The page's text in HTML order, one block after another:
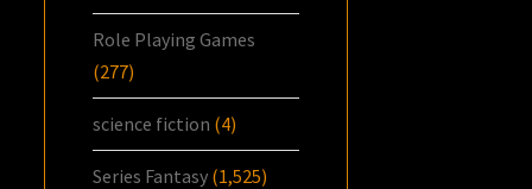
Role Playing Games
(277)
science fiction (4)
Series Fantasy (1,525)